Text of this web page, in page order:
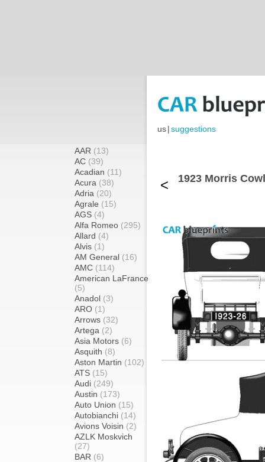
us|suggestions
AAR (13)
AC (39)
Acadian (11)
Acura (38)
Adria (20)
Agrale (15)
AGS (4)
Alfa Romeo (295)
Allard (4)
Alvis (1)
AM General (16)
AMC (114)
American LaFrance
(5)
Anadol (3)
ARO (1)
Arrows (32)
Artega (2)
Asia Motors (6)
Asquith (8)
Aston Martin (102)
ATS (15)
Audi (249)
Austin (173)
Auto Union (15)
Autobianchi (14)
Avions Voisin (2)
AZLK Moskvich
(27)
BAR (6)
< 1923 Morris